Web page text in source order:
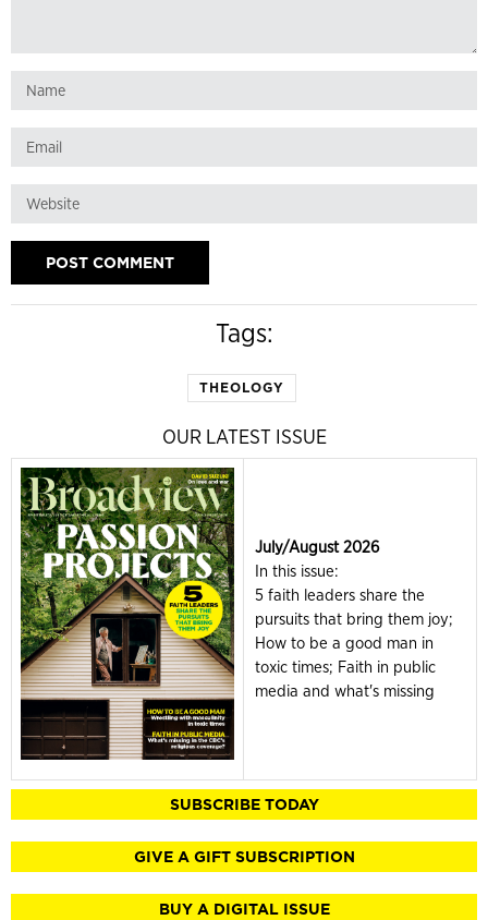
Tags:
THEOLOGY
OUR LATEST ISSUE
July/August 2026
In this issue:
5 faith leaders share the
pursuits that bring them joy;
How to be a good man in
toxic times; Faith in public
media and what's missing
SUBSCRIBE TODAY
GIVE A GIFT SUBSCRIPTION
BUY A DIGITAL ISSUE